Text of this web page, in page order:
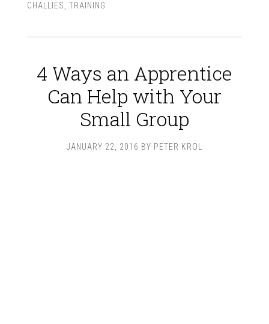
CHALLIES
TRAINING
4 Ways an Apprentice
Can Help with Your
Small Group
JANUARY 22, 2016 BY PETER KROL